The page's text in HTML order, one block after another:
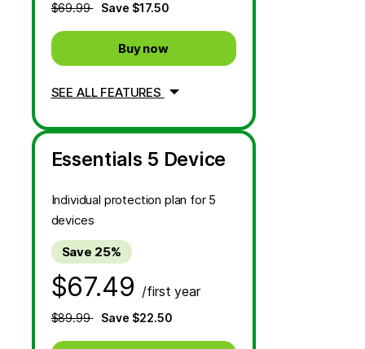
$69.99 Save $17.50
Buy now
SEE ALL FEATURES
Essentials 5 Device
Individual protection plan for 5
devices
Save 25%
$67.49 /first year
$89.99 Save $22.50